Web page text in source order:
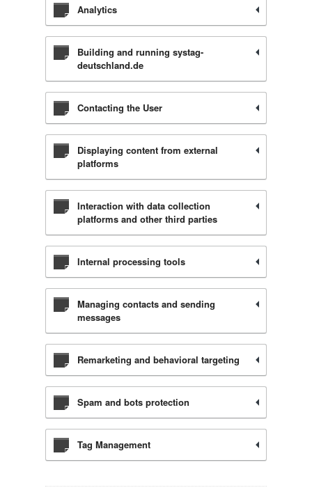
Analytics
Building and running systag-
deutschland.de
Contacting the User
Displaying content from external
platforms
Interaction with data collection
platforms and other third parties
Internal processing tools
Managing contacts and sending
messages
Remarketing and behavioral targeting
Spam and bots protection
Tag Management